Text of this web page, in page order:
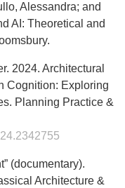
Alessandra; and
AI: Theoretical and
2024. Architectural
Cognition: Exploring
Planning Practice &
(documentary).
Architecture &